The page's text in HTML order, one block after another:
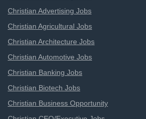
Christian Advertising Jobs
Christian Agricultural Jobs
Christian Architecture Jobs
Christian Automotive Jobs
Christian Banking Jobs
Christian Biotech Jobs
Christian Business Opportunity